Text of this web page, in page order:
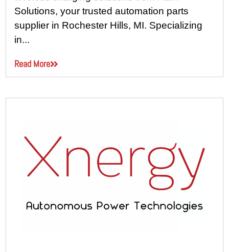
Solutions, your trusted automation parts
supplier in Rochester Hills, MI. Specializing
in...
Read More